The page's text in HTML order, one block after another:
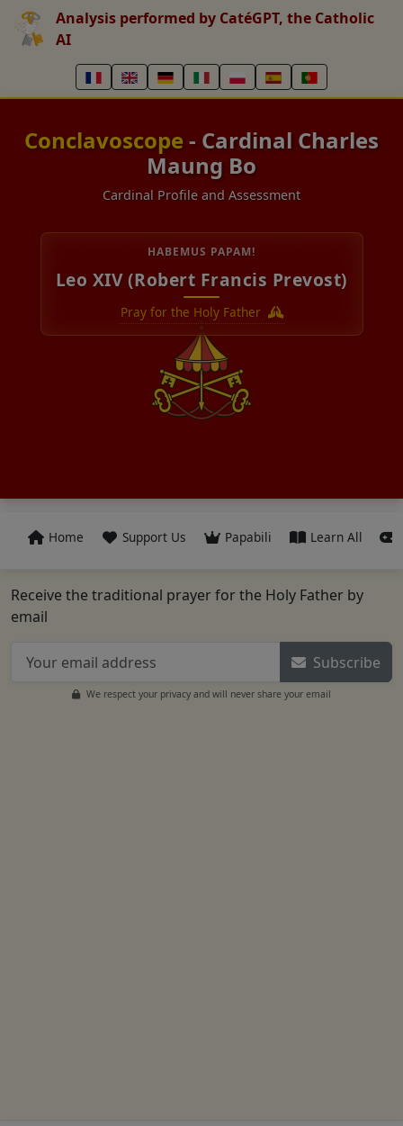
Analysis performed by CatéGPT, the Catholic
AI
Conclavoscope - Cardinal Charles
Maung Bo
Cardinal Profile and Assessment
HABEMUS PAPAM!
Leo XIV (Robert Francis Prevost)
Pray for the Holy Father
Home Support Us Papabili Learn All
Receive the traditional prayer for the Holy Father by
email
Subscribe
We respect your privacy and will never share your email